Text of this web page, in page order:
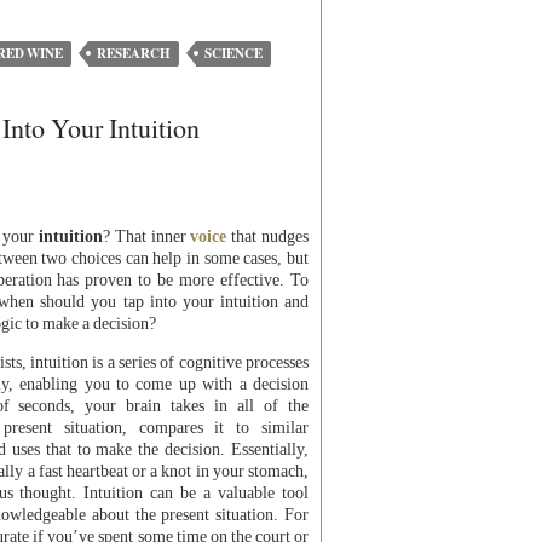
WINE RESEARCH SCIENCE
Your Intuition
intuition? That innervoice that nudges
two choices can help in some cases, but
has proven to be more effective. To
should you tap into your intuition and
to make a decision?
intuition is a series of cognitive processes
enabling you to come up with a decision
seconds, your brain takes in all of the
situation, compares it to similar
uses that to make the decision. Essentially,
a fast heartbeat or a knot in your stomach,
thought. Intuition can be a valuable tool
about the present situation. For
if you’ve spent some time on the court or